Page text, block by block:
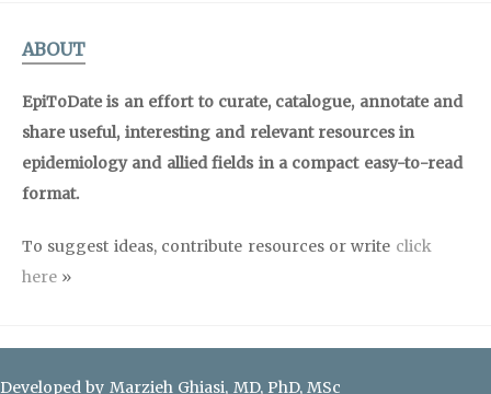
ABOUT
EpiToDate is an effort to curate, catalogue, annotate and
share useful, interesting and relevant resources in
epidemiology and allied fields in a compact easy-to-read
format.
To suggest ideas, contribute resources or write click
here »
Developed by Marzieh Ghiasi, MD, PhD, MSc